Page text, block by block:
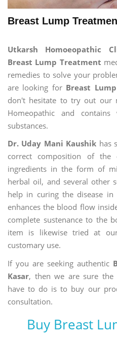
Breast Lump
Utkarsh Homoeopathic
Breast Lump Treatment
remedies to solve your
are looking for Breast
don't hesitate to try out our
Homeopathic and
substances.
Dr. Uday Mani Kaushik has
correct composition of the
ingredients in the form of
herbal oil, and several other
help in curing the disease
enhances the blood flow
complete sustenance to the
item is likewise tried at
customary use.
If you are seeking authentic
Kasar, then we are sure
have to do is to buy our
consultation.
Buy Breast